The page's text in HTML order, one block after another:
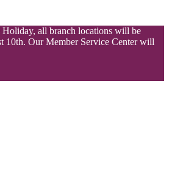
Holiday, all branch locations will be
10th. Our Member Service Center will